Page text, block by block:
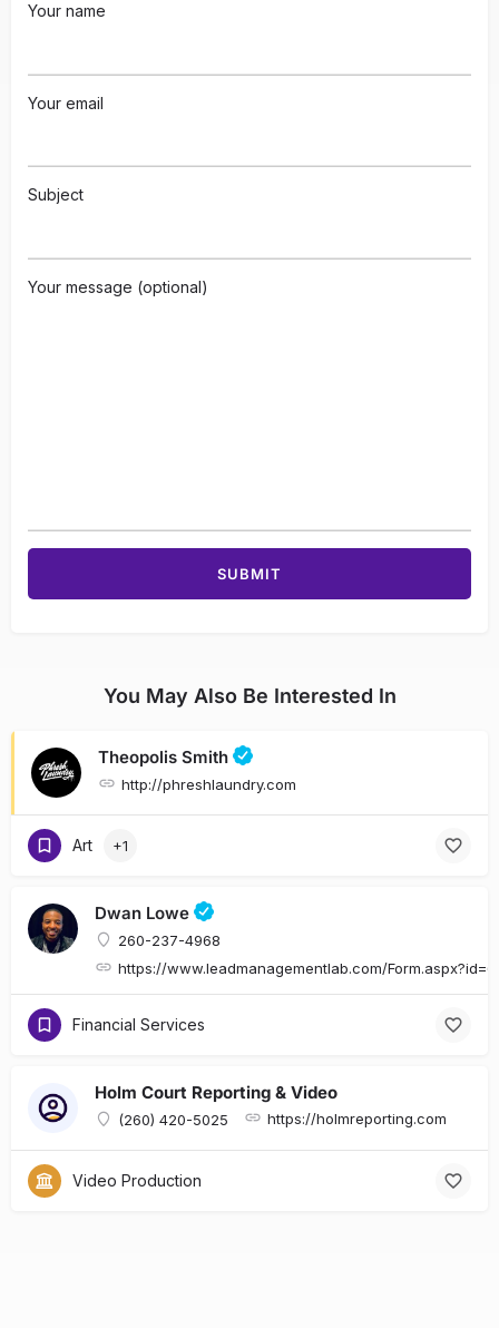
Your name
Your email
Subject
Your message (optional)
You May Also Be Interested In
Theopolis Smith
http://phreshlaundry.com
Art +1
Dwan Lowe
260-237-4968
https://www.leadmanagementlab.com/
Financial Services
Holm Court Reporting & Video
(260) 420-5025 https://holmreporting.com
Video Production